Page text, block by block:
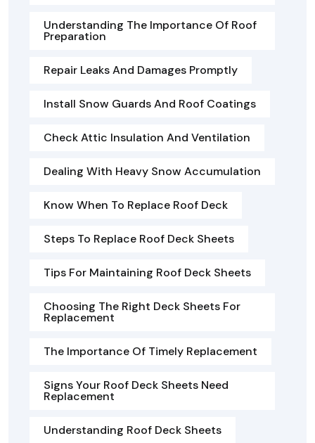
Understanding The Importance Of Roof
Preparation
Repair Leaks And Damages Promptly
Install Snow Guards And Roof Coatings
Check Attic Insulation And Ventilation
Dealing With Heavy Snow Accumulation
Know When To Replace Roof Deck
Steps To Replace Roof Deck Sheets
Tips For Maintaining Roof Deck Sheets
Choosing The Right Deck Sheets For
Replacement
The Importance Of Timely Replacement
Signs Your Roof Deck Sheets Need
Replacement
Understanding Roof Deck Sheets